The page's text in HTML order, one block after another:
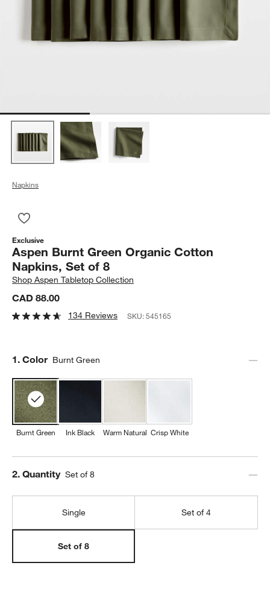
Napkins
Exclusive
Aspen Burnt Green Organic Cotton
Napkins, Set of 8
ShopAspen Tabletop Collection
CAD 88.00
134 Reviews SKU:545165
Step
1. Color Burnt Green
Burnt Green Ink Black Warm Natural Crisp White
Step
2. Quantity Set of 8
Single Set of 4
Set of 8